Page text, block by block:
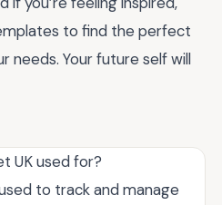
to find the perfect
needs. Your future self will
UK used for?
to track and manage